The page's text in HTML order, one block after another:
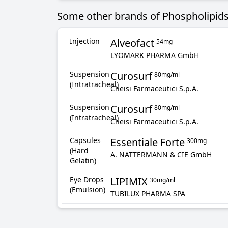
Some other brands of
Injection Alveofact 54mg
LYOMARK PHARMA GmbH
Suspension
(Intratracheal)
Curosurf 80mg/ml
Cheisi Farmaceutici S.p.A.
Suspension
(Intratracheal)
Curosurf 80mg/ml
Cheisi Farmaceutici S.p.A.
Capsules
(Hard
Gelatin)
Essentiale Forte 300mg
A. NATTERMANN & CIE GmbH
Eye Drops
(Emulsion)
LIPIMIX 30mg/ml
TUBILUX PHARMA SPA